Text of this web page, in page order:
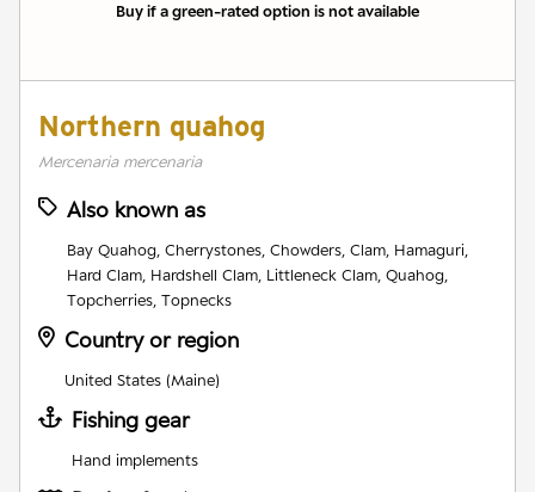
Buy if a green-rated option is not available
Northern quahog
Mercenaria mercenaria
Also known as
Bay Quahog, Cherrystones, Chowders, Clam, Hamaguri,
Hard Clam, Hardshell Clam, Littleneck Clam, Quahog,
Topcherries, Topnecks
Country or region
United States (Maine)
Fishing gear
Hand implements